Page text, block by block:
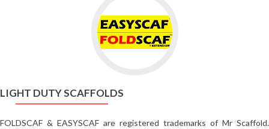
Light
Duty
Scaffolds
LIGHT DUTY SCAFFOLDS
FOLDSCAF & EASYSCAF are registered trademarks of Mr Scaffold.